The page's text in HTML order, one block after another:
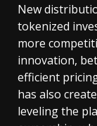
New
tokenized
more
innovation,
efficient
has also
leveling the